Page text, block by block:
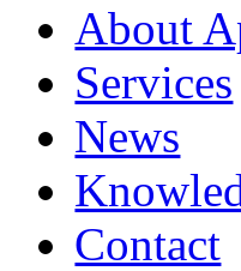
About
Services
News
Contact